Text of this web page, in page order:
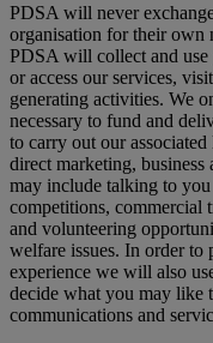
PDSA will never
organisation for their own
PDSA will collect and
or access our services,
generating activities. We
necessary to fund and
to carry out our associated
direct marketing,
may include talking to you
competitions, commercial
and volunteering
welfare issues. In order to
experience we will also
decide what you may like
communications and